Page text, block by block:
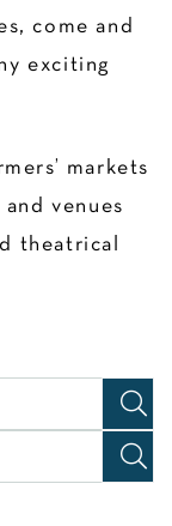
come and
exciting
markets
venues
theatrical